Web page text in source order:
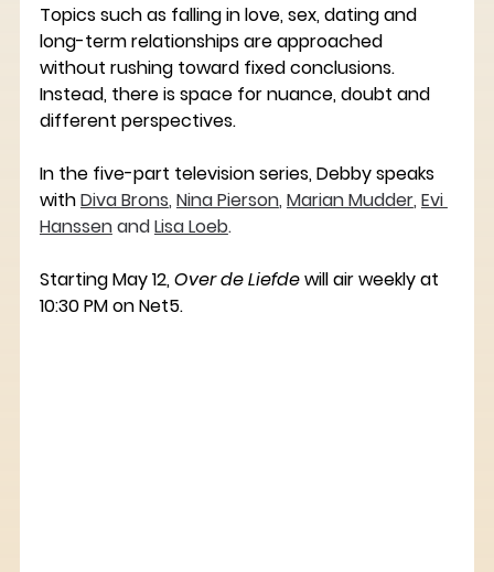
Topics such as falling in love, sex, dating and
long-term relationships are approached
without rushing toward fixed conclusions.
Instead, there is space for nuance, doubt and
different perspectives.
In the five-part television series, Debby speaks
withDiva Brons, Nina Pierson, Marian Mudder, Evi
Hanssen and Lisa Loeb. ﻿﻿﻿
Starting May 12, Over de Liefde will air weekly at
10:30 PM on Net5.